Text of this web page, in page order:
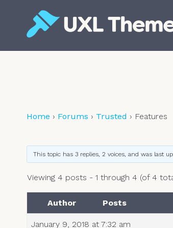
content
Home › Forums › Trusted › Features
This topic has 3 replies, 2 voices, and was last
Viewing 4 posts - 1 through 4 (of 4
Author Posts
January 9, 2018 at 7:32 am